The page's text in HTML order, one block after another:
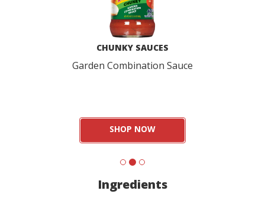
CHUNKY SAUCES
Garden Combination Sauce
SHOP NOW
Ingredients